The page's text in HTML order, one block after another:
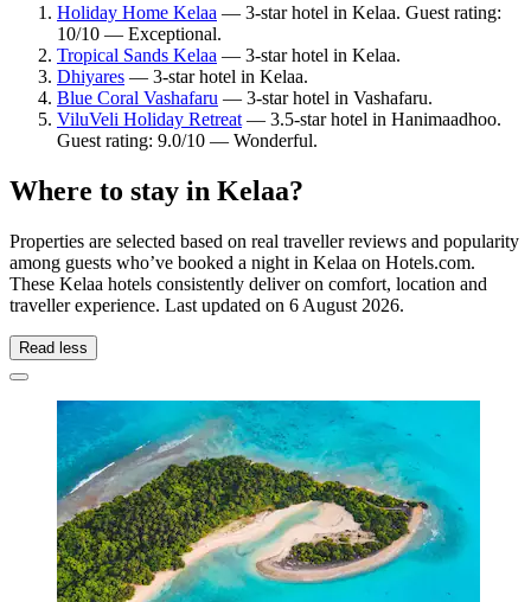
Holiday Home Kelaa — 3-star hotel in Kelaa. Guest rating:
10/10 — Exceptional.
Tropical Sands Kelaa — 3-star hotel in Kelaa.
Dhiyares — 3-star hotel in Kelaa.
Blue Coral Vashafaru — 3-star hotel in Vashafaru.
ViluVeli Holiday Retreat — 3.5-star hotel in Hanimaadhoo.
Guest rating: 9.0/10 — Wonderful.
Where to stay in Kelaa?
Properties are selected based on real traveller reviews and popularity
among guests who’ve booked a night in Kelaa on Hotels.com.
These Kelaa hotels consistently deliver on comfort, location and
traveller experience. Last updated on 6 August 2026.
Read less